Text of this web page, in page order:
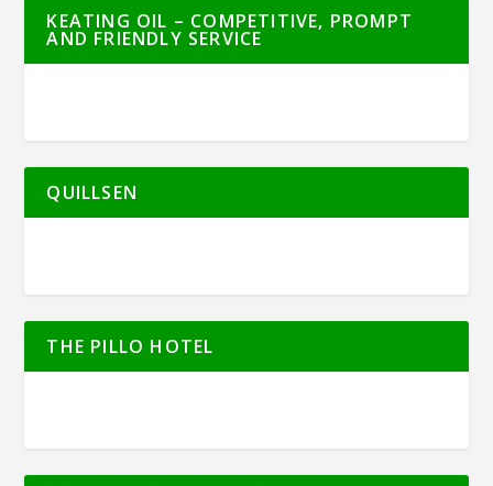
KEATING OIL – COMPETITIVE, PROMPT
AND FRIENDLY SERVICE
QUILLSEN
THE PILLO HOTEL